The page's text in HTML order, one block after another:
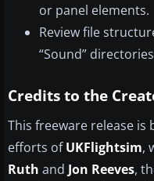
or panel elements.
Review file
“Sound”
Credits to the
This freeware release
efforts ofUKFlightsim,
Ruth and Jon Reeves,